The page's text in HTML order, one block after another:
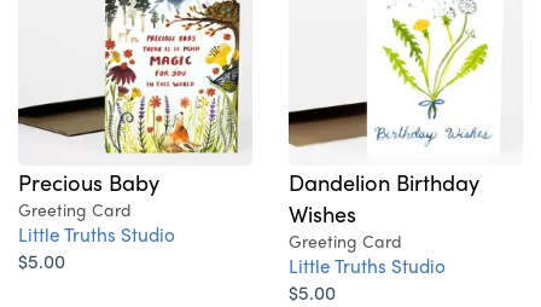
Precious Baby
Greeting Card
Little Truths Studio
$5.00
Dandelion Birthday
Wishes
Greeting Card
Little Truths Studio
$5.00